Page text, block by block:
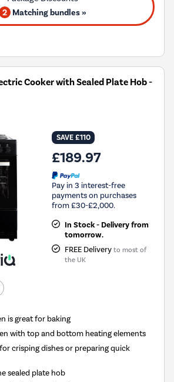
2 Matching bundles »
Cooker with Sealed Plate Hob -
SAVE £110
£189.97
Pay in 3 interest-free
payments on purchases
from £30-£2,000.
In Stock - Delivery from
tomorrow.
FREE Delivery to most of
the UK
is great for baking
with top and bottom heating elements
crisping dishes or preparing quick
sealed plate hob